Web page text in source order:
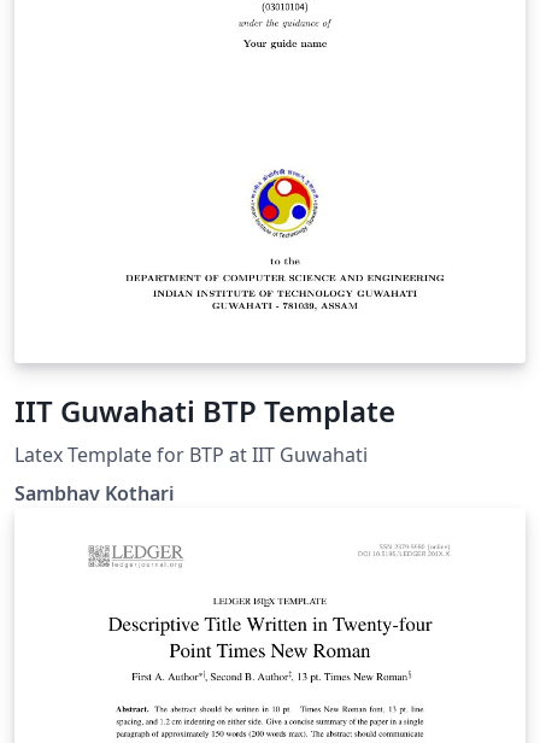
IIT Guwahati BTP Template
Latex Template for BTP at IIT Guwahati
Sambhav Kothari